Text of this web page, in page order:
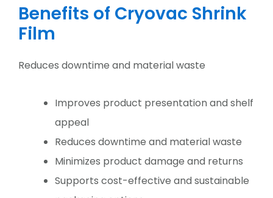
Benefits of Cryovac Shrink
Film
Reduces downtime and material waste
Improves product presentation and shelf
appeal
Reduces downtime and material waste
Minimizes product damage and returns
Supports cost-effective and sustainable